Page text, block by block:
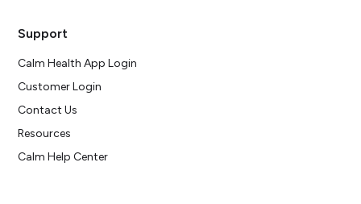
Support
Calm Health App Login
Customer Login
Contact Us
Resources
Calm Help Center